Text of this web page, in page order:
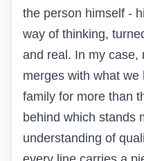
the person himself -
way of thinking,
and real. In my case,
merges with what
family for more than
behind which stands
understanding of